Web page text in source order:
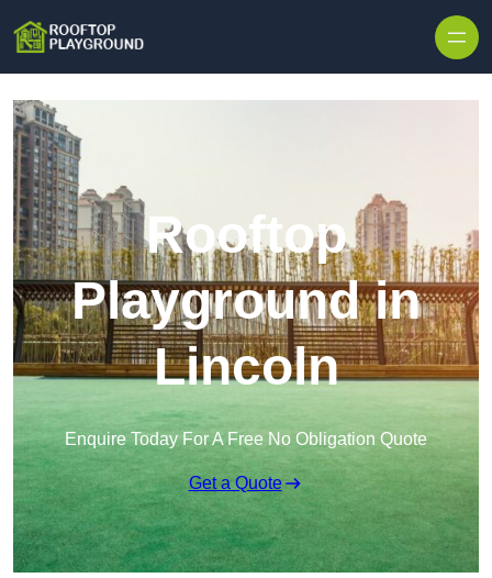
Rooftop
Playground in
Lincoln
Enquire Today For A Free No Obligation Quote
Get a Quote